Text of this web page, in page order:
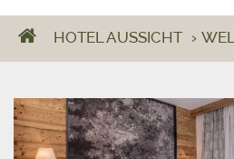
HOTEL AUSSICHT ›